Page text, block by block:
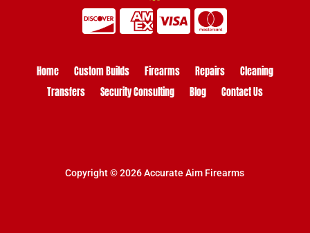
Home Custom Builds Firearms Repairs
Cleaning
Transfers
Security Consulting Blog Contact Us
Copyright © 2026 Accurate Aim Firearms